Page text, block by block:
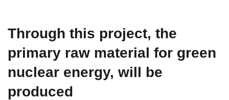
Through this project, the
primary raw material for green
nuclear energy, will be
produced